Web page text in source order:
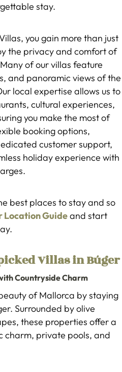
stay.
you gain more than just
the privacy and comfort of
of our villas feature
and panoramic views of the
local expertise allows us to
cultural experiences,
you make the most of
booking options,
customer support,
holiday experience with
best places to stay and so
Location Guideand start
Villas in Búger
Countryside Charm
of Mallorca by staying
Surrounded by olive
these properties offer a
charm, private pools, and